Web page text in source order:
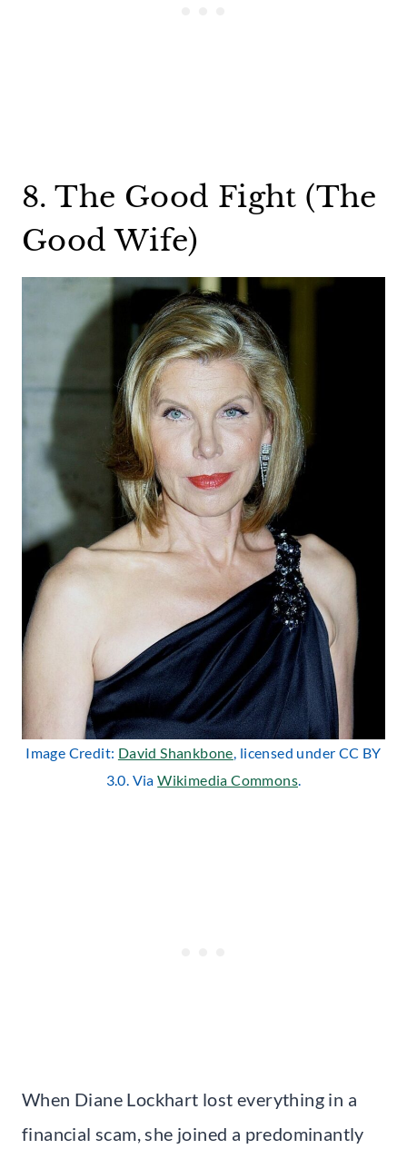
8. The Good Fight (The
Good Wife)
Image Credit: David Shankbone, licensed under CC BY
3.0. ViaWikimedia Commons.
When Diane Lockhart lost everything in a
financial scam, she joined a predominantly